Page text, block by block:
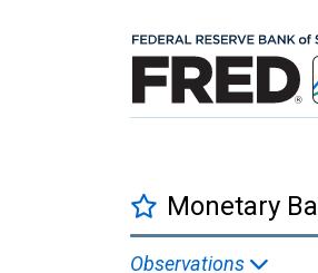
Monetary
Observations